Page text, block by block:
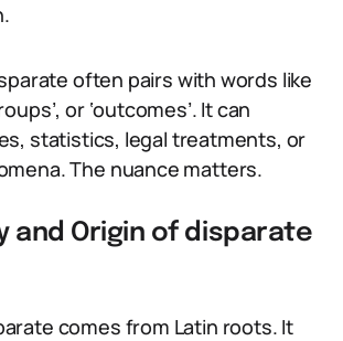
often pairs with words like
or ‘outcomes’. It can
statistics, legal treatments, or
The nuance matters.
and Origin of disparate
comes from Latin roots. It